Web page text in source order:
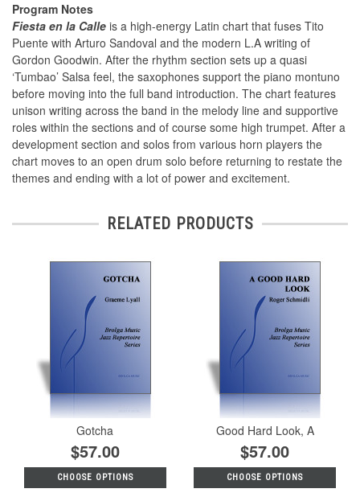
Program Notes
Fiesta en la Calle is a high-energy Latin chart that fuses Tito
Puente with Arturo Sandoval and the modern L.A writing of
Gordon Goodwin. After the rhythm section sets up a quasi
‘Tumbao’ Salsa feel, the saxophones support the piano montuno
before moving into the full band introduction. The chart features
unison writing across the band in the melody line and supportive
roles within the sections and of course some high trumpet. After a
development section and solos from various horn players the
chart moves to an open drum solo before returning to restate the
themes and ending with a lot of power and excitement.
RELATED PRODUCTS
Gotcha
$57.00
CHOOSE OPTIONS
Good Hard Look, A
$57.00
CHOOSE OPTIONS